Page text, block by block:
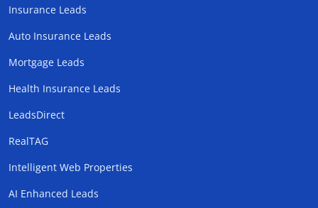
Insurance Leads
Auto Insurance Leads
Mortgage Leads
Health Insurance Leads
LeadsDirect
RealTAG
Intelligent Web Properties
AI Enhanced Leads